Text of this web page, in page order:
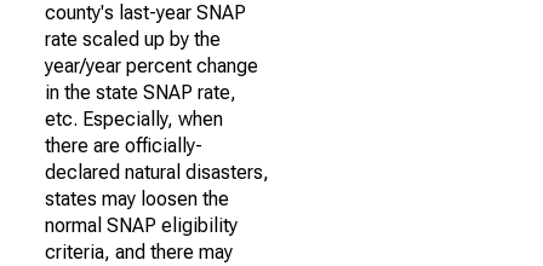
county's last-year SNAP
rate scaled up by the
year/year percent change
in the state SNAP rate,
etc. Especially, when
there are officially-
declared natural disasters,
states may loosen the
normal SNAP eligibility
criteria, and there may